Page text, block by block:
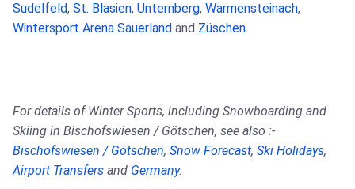
Sudelfeld, St. Blasien, Unternberg, Warmensteinach,
Wintersport Arena Sauerland and Züschen.
For details of Winter Sports, including Snowboarding and
Skiing in Bischofswiesen / Götschen, see also :-
Bischofswiesen / Götschen, Snow Forecast, Ski Holidays,
Airport Transfers and Germany.